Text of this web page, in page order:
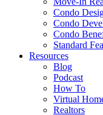
Condo
Condo
Condo
Standard
Resources
Blog
Podcast
How To
Virtual
Realtors